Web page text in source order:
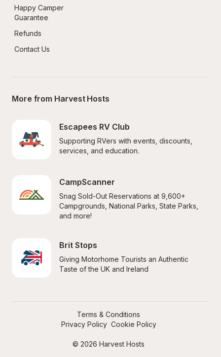
Happy Camper
Guarantee
Refunds
Contact Us
More from Harvest Hosts
Escapees RV Club
Supporting RVers with events, discounts,
services, and education.
CampScanner
Snag Sold-Out Reservations at 9,600+
Campgrounds, National Parks, State Parks,
and more!
Brit Stops
Giving Motorhome Tourists an Authentic
Taste of the UK and Ireland
© 2026 Harvest Hosts
Terms & Conditions
Privacy Policy Cookie Policy